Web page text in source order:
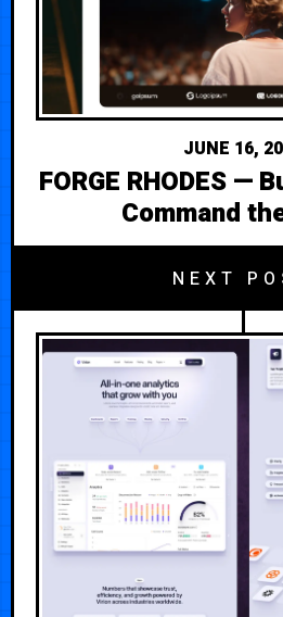
JUNE 16,
FORGE RHODES —
Command
NEXT